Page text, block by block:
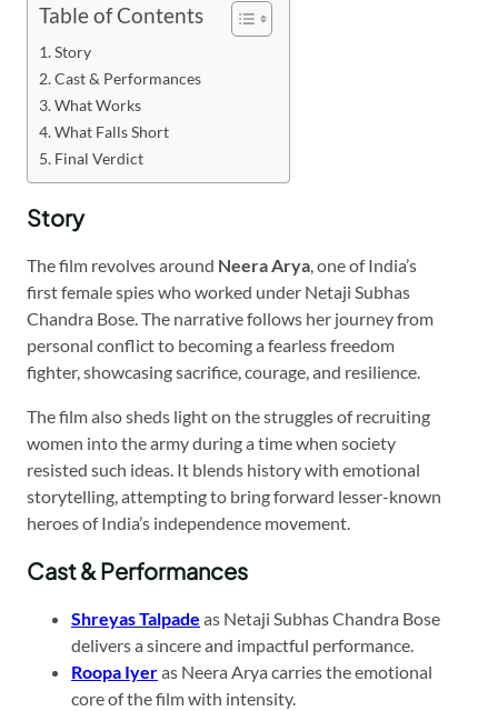
Table of Contents
Story
Cast & Performances
What Works
What Falls Short
Final Verdict
Story
The film revolves around Neera Arya, one of India’s
first female spies who worked under Netaji Subhas
Chandra Bose. The narrative follows her journey from
personal conflict to becoming a fearless freedom
fighter, showcasing sacrifice, courage, and resilience.
The film also sheds light on the struggles of recruiting
women into the army during a time when society
resisted such ideas. It blends history with emotional
storytelling, attempting to bring forward lesser-known
heroes of India’s independence movement.
Cast & Performances
Shreyas Talpade as Netaji Subhas Chandra Bose
delivers a sincere and impactful performance.
Roopa Iyeras Neera Arya carries the emotional
core of the film with intensity.